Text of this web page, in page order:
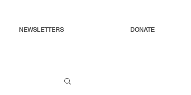
NEWSLETTERS DONATE